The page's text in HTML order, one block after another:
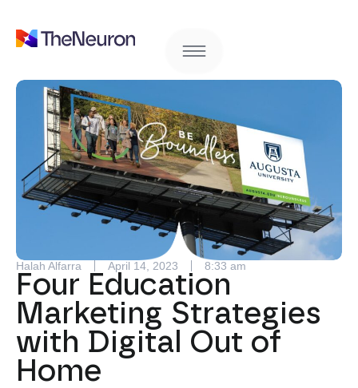
Halah Alfarra April 14, 2023 8:33 am
Four Education
Marketing Strategies
with Digital Out of
Home